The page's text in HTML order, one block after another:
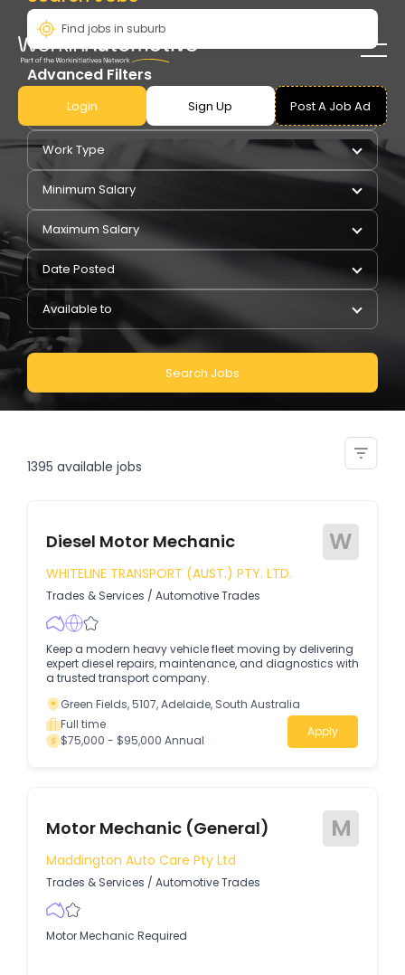
Login Sign Up Post A Job Ad
Advanced Filters
Pay Type
Work Type
Minimum Salary
Maximum Salary
Date Posted
Available to
Search Jobs
1395 available jobs
Diesel Motor Mechanic W
WHITELINE TRANSPORT (AUST.) PTY. LTD.
Trades & Services / Automotive Trades
Keep a modern heavy vehicle fleet moving by delivering
expert diesel repairs, maintenance, and diagnostics with
a trusted transport company.
Green Fields, 5107, Adelaide, South Australia
Full time
$75,000 - $95,000 Annual
Apply
Motor Mechanic (General) M
Maddington Auto Care Pty Ltd
Trades & Services / Automotive Trades
Motor Mechanic Required